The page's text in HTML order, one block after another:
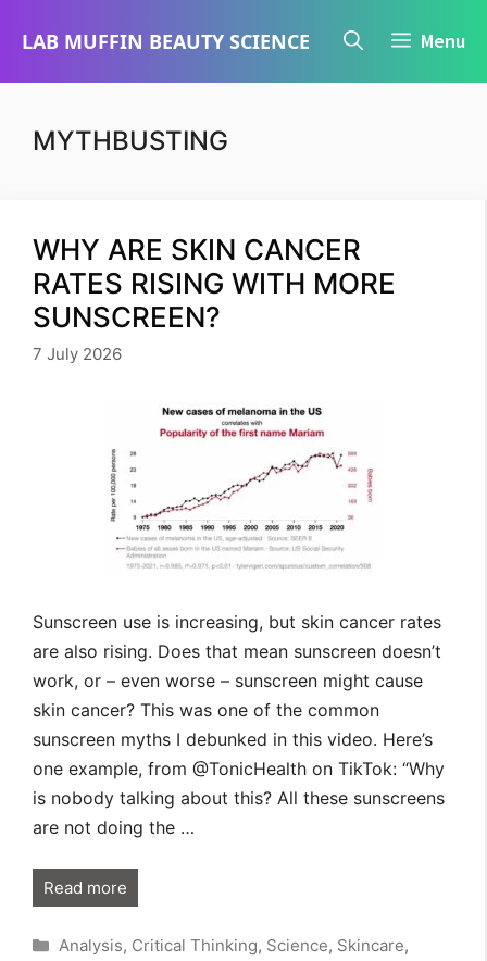
LAB MUFFIN BEAUTY SCIENCE Menu
MYTHBUSTING
WHY ARE SKIN CANCER
RATES RISING WITH MORE
SUNSCREEN?
7 July 2026
Sunscreen use is increasing, but skin cancer rates
are also rising. Does that mean sunscreen doesn’t
work, or – even worse – sunscreen might cause
skin cancer? This was one of the common
sunscreen myths I debunked in this video. Here’s
one example, from @TonicHealth on TikTok: “Why
is nobody talking about this? All these sunscreens
are not doing the …
Read more
Categories
Analysis, Critical Thinking, Science, Skincare,